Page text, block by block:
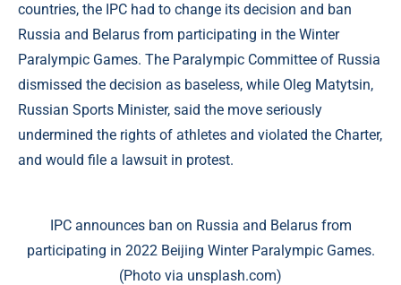
countries, the IPC had to change its decision and ban
Russia and Belarus from participating in the Winter
Paralympic Games. The Paralympic Committee of Russia
dismissed the decision as baseless, while Oleg Matytsin,
Russian Sports Minister, said the move seriously
undermined the rights of athletes and violated the Charter,
and would file a lawsuit in protest.
IPC announces ban on Russia and Belarus from
participating in 2022 Beijing Winter Paralympic Games.
(Photo via unsplash.com)